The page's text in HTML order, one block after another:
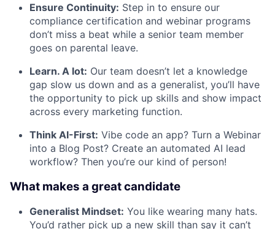
Ensure Continuity: Step in to ensure our
compliance certification and webinar programs
don’t miss a beat while a senior team member
goes on parental leave.
Learn. A lot: Our team doesn’t let a knowledge
gap slow us down and as a generalist, you’ll have
the opportunity to pick up skills and show impact
across every marketing function.
Think AI-First: Vibe code an app? Turn a Webinar
into a Blog Post? Create an automated AI lead
workflow? Then you’re our kind of person!
What makes a great candidate
Generalist Mindset: You like wearing many hats.
You’d rather pick up a new skill than say it can’t